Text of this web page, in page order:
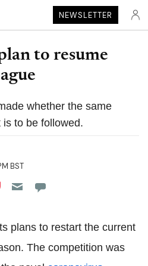
NEWSLETTER
to resume
whether the same
to be followed.
BST
Reddit
on Flipboard
on Pocket
plans to restart the current
The competition was